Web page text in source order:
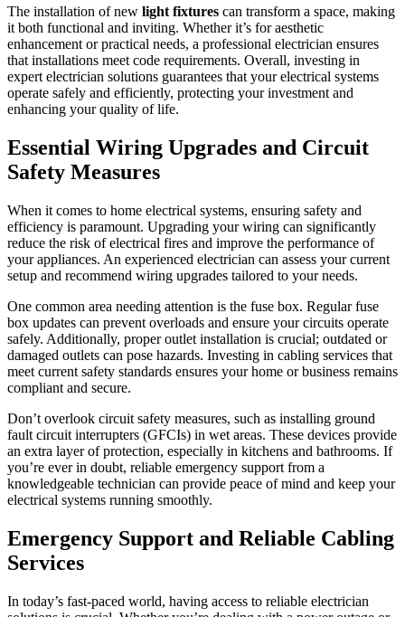
The installation of new light fixtures can transform a space, making
it both functional and inviting. Whether it’s for aesthetic
enhancement or practical needs, a professional electrician ensures
that installations meet code requirements. Overall, investing in
expert electrician solutions guarantees that your electrical systems
operate safely and efficiently, protecting your investment and
enhancing your quality of life.
Essential Wiring Upgrades and Circuit
Safety Measures
When it comes to home electrical systems, ensuring safety and
efficiency is paramount. Upgrading your wiring can significantly
reduce the risk of electrical fires and improve the performance of
your appliances. An experienced electrician can assess your current
setup and recommend wiring upgrades tailored to your needs.
One common area needing attention is the fuse box. Regular fuse
box updates can prevent overloads and ensure your circuits operate
safely. Additionally, proper outlet installation is crucial; outdated or
damaged outlets can pose hazards. Investing in cabling services that
meet current safety standards ensures your home or business remains
compliant and secure.
Don’t overlook circuit safety measures, such as installing ground
fault circuit interrupters (GFCIs) in wet areas. These devices provide
an extra layer of protection, especially in kitchens and bathrooms. If
you’re ever in doubt, reliable emergency support from a
knowledgeable technician can provide peace of mind and keep your
electrical systems running smoothly.
Emergency Support and Reliable Cabling
Services
In today’s fast-paced world, having access to reliable electrician